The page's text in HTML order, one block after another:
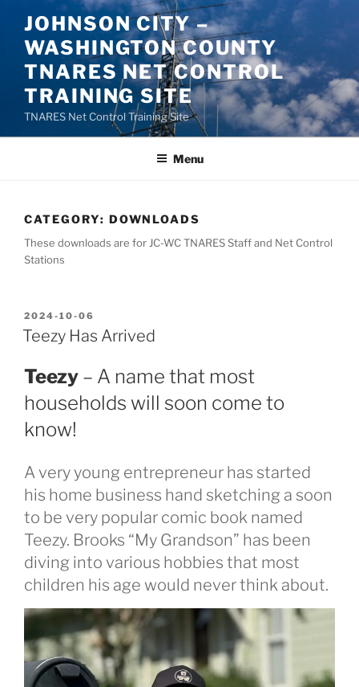
content
JOHNSON CITY –
WASHINGTON COUNTY
TNARES NET CONTROL
TRAINING SITE
TNARES Net Control Training Site
Menu
CATEGORY: DOWNLOADS
These downloads are for JC-WC TNARES Staff and Net Control
Stations
POSTED
ON
2024-10-06
Teezy Has Arrived
Teezy – A name that most
households will soon come to
know!
A very young entrepreneur has started
his home business hand sketching a soon
to be very popular comic book named
Teezy. Brooks “My Grandson” has been
diving into various hobbies that most
children his age would never think about.